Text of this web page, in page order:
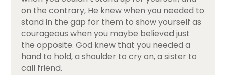
on the contrary, He knew when you needed to
stand in the gap for them to show yourself as
courageous when you maybe believed just
the opposite. God knew that you needed a
hand to hold, a shoulder to cry on, a sister to
call friend.